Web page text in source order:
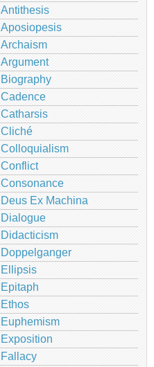
Antithesis
Aposiopesis
Archaism
Argument
Biography
Cadence
Catharsis
Cliché
Colloquialism
Conflict
Consonance
Deus Ex Machina
Dialogue
Didacticism
Doppelganger
Ellipsis
Epitaph
Ethos
Euphemism
Exposition
Fallacy